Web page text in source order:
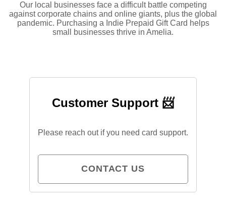
Our local businesses face a difficult battle competing
against corporate chains and online giants, plus the global
pandemic. Purchasing a Indie Prepaid Gift Card helps
small businesses thrive in Amelia.
Customer Support 📨
Please reach out if you need card support.
CONTACT US